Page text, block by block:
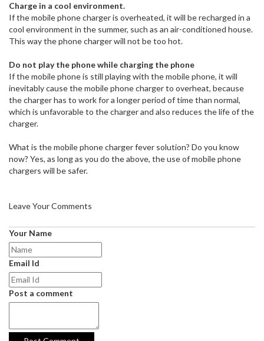
Charge in a cool environment.
If the mobile phone charger is overheated, it will be recharged in a
cool environment in the summer, such as an air-conditioned house.
This way the phone charger will not be too hot.
Do not play the phone while charging the phone
If the mobile phone is still playing with the mobile phone, it will
inevitably cause the mobile phone charger to overheat, because
the charger has to work for a longer period of time than normal,
which is unfavorable to the charger and also reduces the life of the
charger.
What is the mobile phone charger fever solution? Do you know
now? Yes, as long as you do the above, the use of mobile phone
chargers will be safer.
Leave Your Comments
Your Name
Email Id
Post a comment